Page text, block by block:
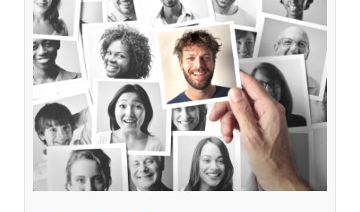
your Organisation
hiring strategy hiring plan recruiting process
bad hire